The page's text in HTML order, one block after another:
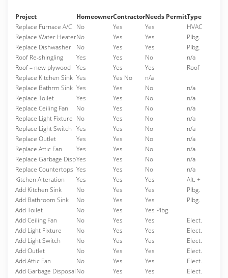
Project HomeownerContractorNeeds PermitType
Replace Furnace A/C No Yes Yes
HVAC
Replace Water HeaterNo Yes Yes
Plbg.
Replace Dishwasher
No Yes Yes
Plbg.
Roof Re-shingling
Yes Yes No
n/a
Roof – new plywood
Yes Yes Yes
Roof
Replace Kitchen Sink Yes Yes No
n/a
Replace Bathrm Sink Yes Yes No
n/a
Replace Toilet
Yes Yes No
n/a
Replace Ceiling Fan
No Yes No
n/a
Replace Light Fixture No Yes No
n/a
Replace Light Switch Yes Yes No
n/a
Replace Outlet
Yes Yes No
n/a
Replace Attic Fan
Yes Yes No
n/a
Replace Garbage DispYes Yes No
n/a
Replace Countertops Yes Yes No
n/a
Kitchen Alteration
Yes Yes Yes
Alt. +
Add Kitchen Sink
No Yes Yes
Plbg.
Add Bathroom Sink
No Yes Yes
Plbg.
Add Toilet
No Yes
Yes Plbg.
Add Ceiling Fan
No Yes Yes
Elect.
Add Light Fixture
No Yes Yes
Elect.
Add Light Switch
No Yes Yes
Elect.
Add Outlet
No Yes Yes
Elect.
Add Attic Fan
No Yes Yes
Elect.
Add Garbage DisposalNo Yes Yes Elect.